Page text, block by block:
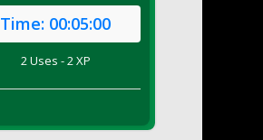
Time: 00:05:00
2 Uses - 2 XP